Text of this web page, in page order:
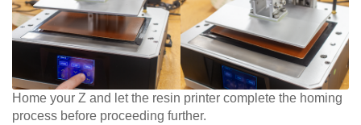
Home your Z and let the resin printer complete the homing
process before proceeding further.